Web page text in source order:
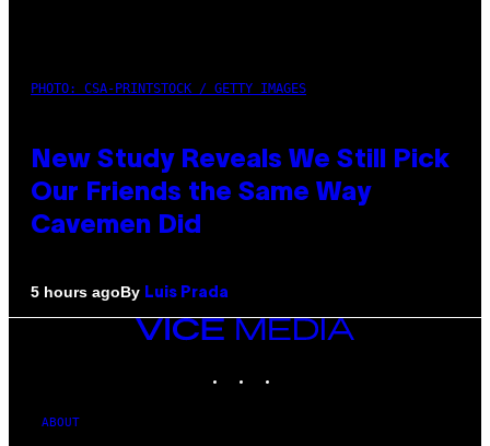
PHOTO: CSA-PRINTSTOCK / GETTY IMAGES
New Study Reveals We Still Pick
Our Friends the Same Way
Cavemen Did
5 hours agoBy Luis Prada
VICE
MEDIA
ABOUT